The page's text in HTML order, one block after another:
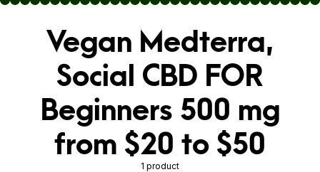
Skip to main content
Vegan Medterra,
Social CBD FOR
Beginners 500 mg
from $20 to $50
1 product